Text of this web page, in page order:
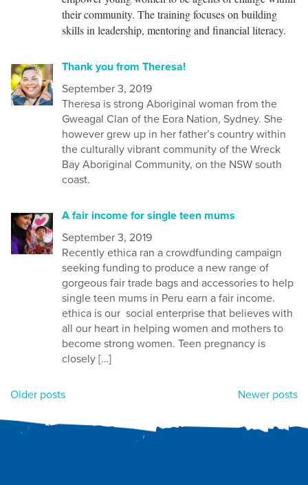
their community. The training focuses on building
skills in leadership, mentoring and financial literacy.
Thank you from Theresa!
September 3, 2019
Theresa is strong Aboriginal woman from the
Gweagal Clan of the Eora Nation, Sydney. She
however grew up in her father’s country within
the culturally vibrant community of the Wreck
Bay Aboriginal Community, on the NSW south
coast.
A fair income for single teen mums
September 3, 2019
Recently ethica ran a crowdfunding campaign
seeking funding to produce a new range of
gorgeous fair trade bags and accessories to help
single teen mums in Peru earn a fair income.
ethica is our social enterprise that believes with
all our heart in helping women and mothers to
become strong women. Teen pregnancy is
closely […]
Posts
navigation
Older posts Newer posts